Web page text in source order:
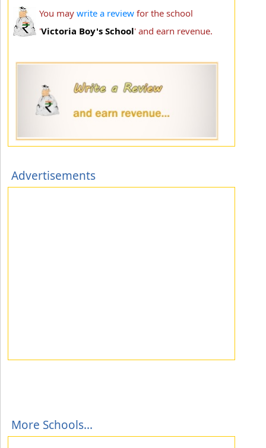
You may write a review for the school
'Victoria Boy's School' and earn revenue.
Advertisements
More Schools...